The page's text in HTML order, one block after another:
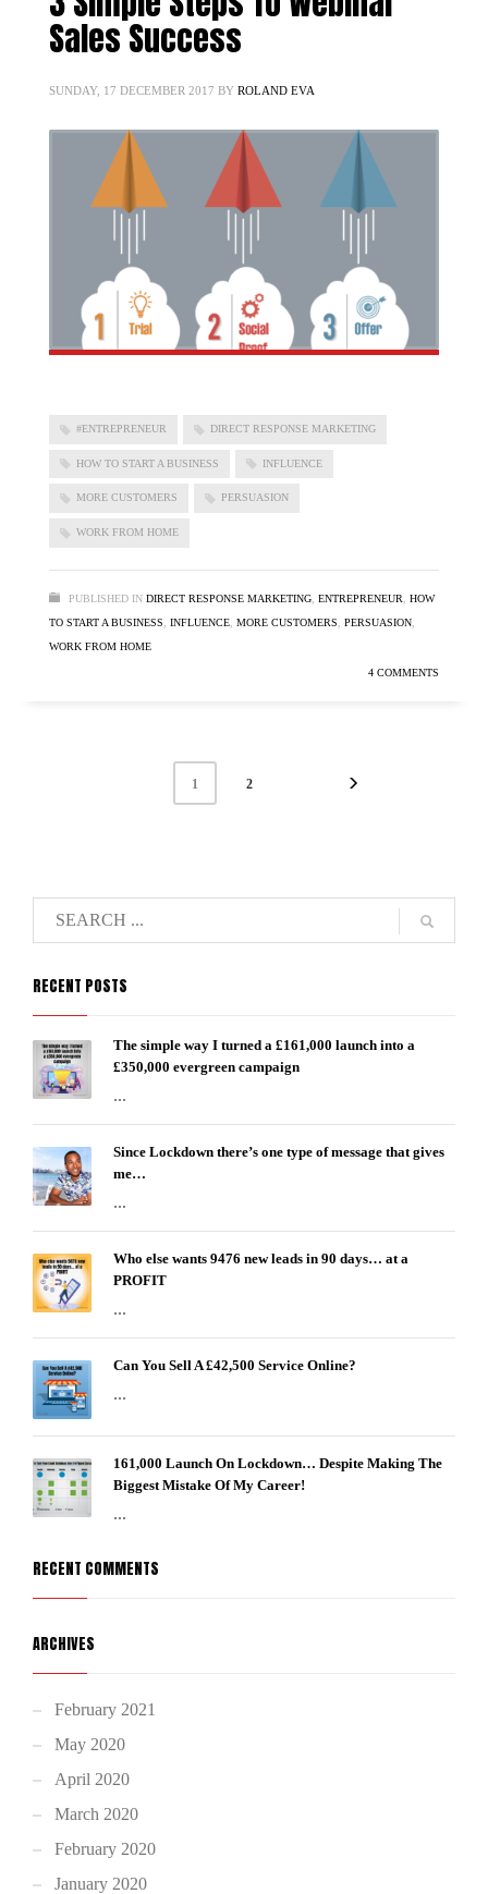
Sales Success
SUNDAY, 17 DECEMBER 2017 BY ROLAND EVA
#ENTREPRENEUR DIRECT RESPONSE MARKETING
HOW TO START A BUSINESS INFLUENCE
MORE CUSTOMERS PERSUASION
WORK FROM HOME
PUBLISHED IN DIRECT RESPONSE MARKETING ENTREPRENEUR
HOW
TO START A BUSINESS
INFLUENCE MORE CUSTOMERS PERSUASION
WORK FROM HOME
4 COMMENTS
1 2
RECENT POSTS
The simple way I turned a £161,000 launch into a
£350,000 evergreen campaign
...
Since Lockdown there’s one type of message that gives
me…
...
Who else wants 9476 new leads in 90 days… at a
PROFIT
...
Can You Sell A £42,500 Service Online?
...
161,000 Launch On Lockdown… Despite Making The
Biggest Mistake Of My Career!
...
RECENT COMMENTS
ARCHIVES
February 2021
May 2020
April 2020
March 2020
February 2020
January 2020